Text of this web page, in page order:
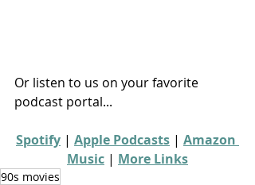
Or listen to us on your favorite
podcast portal...
Spotify | Apple Podcasts | Amazon
Music | More Links
90s movies